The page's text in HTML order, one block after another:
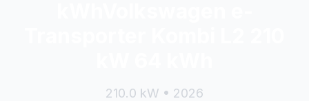
210.0 kW • 2026